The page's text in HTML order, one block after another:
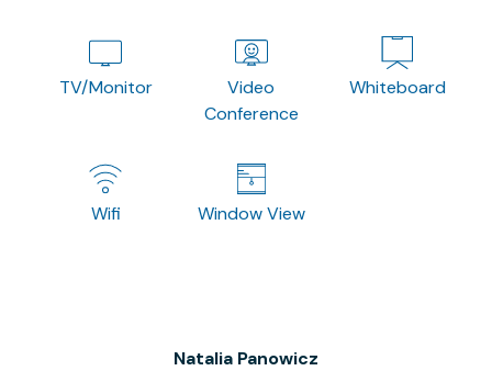
TV/Monitor
Video
Conference
Whiteboard
Wifi Window View
Natalia Panowicz